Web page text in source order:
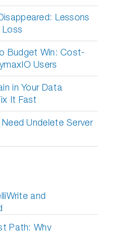
Lessons
Loss
Budget Win: Cost-
Users
in Your Data
It Fast
Undelete Server
and
Path: Why